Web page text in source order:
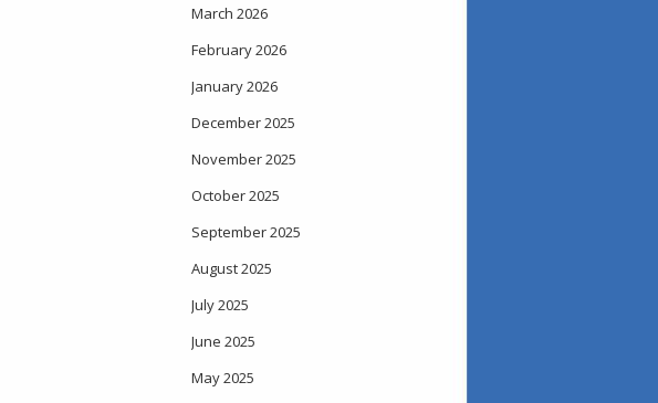
March 2026
February 2026
January 2026
December 2025
November 2025
October 2025
September 2025
August 2025
July 2025
June 2025
May 2025